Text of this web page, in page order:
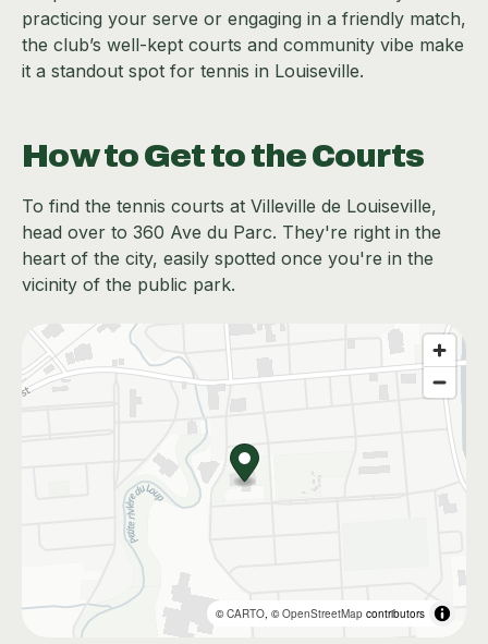
practicing your serve or engaging in a friendly match,
the club’s well-kept courts and community vibe make
it a standout spot for tennis in Louiseville.
How to Get to the Courts
To find the tennis courts at Villeville de Louiseville,
head over to 360 Ave du Parc. They're right in the
heart of the city, easily spotted once you're in the
vicinity of the public park.
©CARTO, ©OpenStreetMap contributors